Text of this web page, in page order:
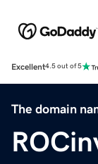
Excellent4.5 out of 5
The domain